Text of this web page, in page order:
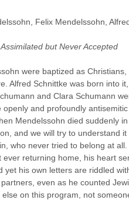
Felix Mendelssohn,
but Never Accepted
were baptized as
Alfred Schnittke was born into
and Clara Schumann
and profoundly
Mendelssohn died suddenly
and we will try to understand
who never tried to belong at
ever returning home, his heart
yet his own letters are riddled
even as he counted
on this program, not